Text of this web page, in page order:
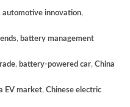
automotive innovation,
, battery management
, battery-powered car, China
EV market, Chinese electric